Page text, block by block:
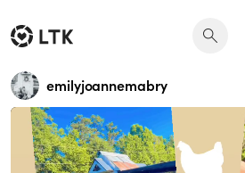
emilyjoannemabry